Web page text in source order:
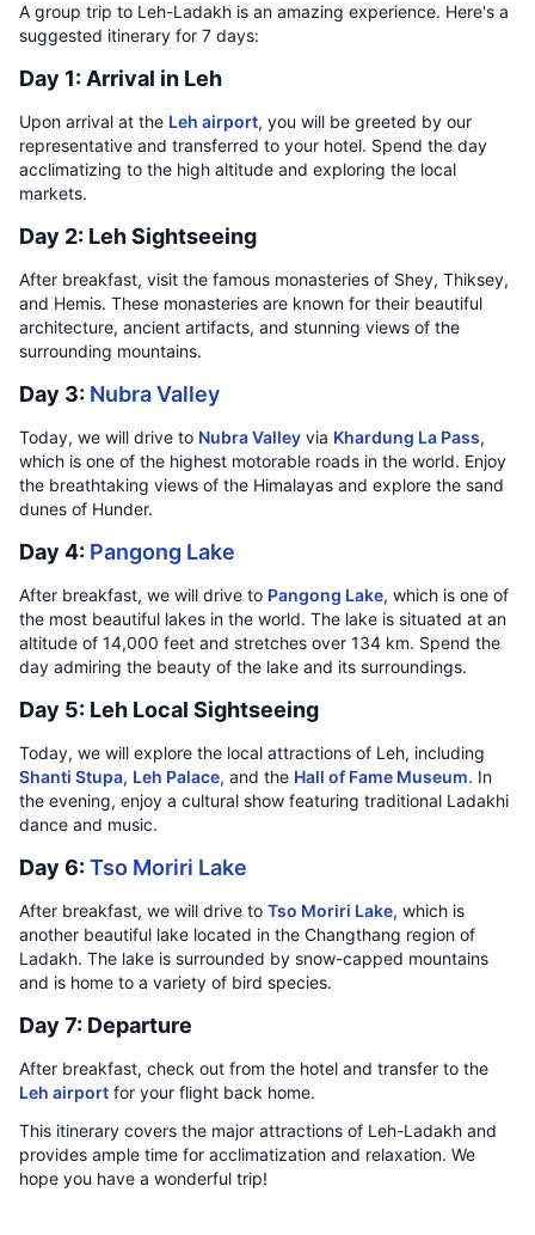
A group trip to Leh-Ladakh is an amazing experience. Here's a
suggested itinerary for 7 days:
Day 1: Arrival in Leh
Upon arrival at the Leh airport, you will be greeted by our
representative and transferred to your hotel. Spend the day
acclimatizing to the high altitude and exploring the local
markets.
Day 2: Leh Sightseeing
After breakfast, visit the famous monasteries of Shey, Thiksey,
and Hemis. These monasteries are known for their beautiful
architecture, ancient artifacts, and stunning views of the
surrounding mountains.
Day 3: Nubra Valley
Today, we will drive to Nubra Valley via Khardung La Pass,
which is one of the highest motorable roads in the world. Enjoy
the breathtaking views of the Himalayas and explore the sand
dunes of Hunder.
Day 4: Pangong Lake
After breakfast, we will drive to Pangong Lake, which is one of
the most beautiful lakes in the world. The lake is situated at an
altitude of 14,000 feet and stretches over 134 km. Spend the
day admiring the beauty of the lake and its surroundings.
Day 5: Leh Local Sightseeing
Today, we will explore the local attractions of Leh, including
Shanti Stupa, Leh Palace, and the Hall of Fame Museum. In
the evening, enjoy a cultural show featuring traditional Ladakhi
dance and music.
Day 6: Tso Moriri Lake
After breakfast, we will drive to Tso Moriri Lake, which is
another beautiful lake located in the Changthang region of
Ladakh. The lake is surrounded by snow-capped mountains
and is home to a variety of bird species.
Day 7: Departure
After breakfast, check out from the hotel and transfer to the
Leh airport for your flight back home.
This itinerary covers the major attractions of Leh-Ladakh and
provides ample time for acclimatization and relaxation. We
hope you have a wonderful trip!